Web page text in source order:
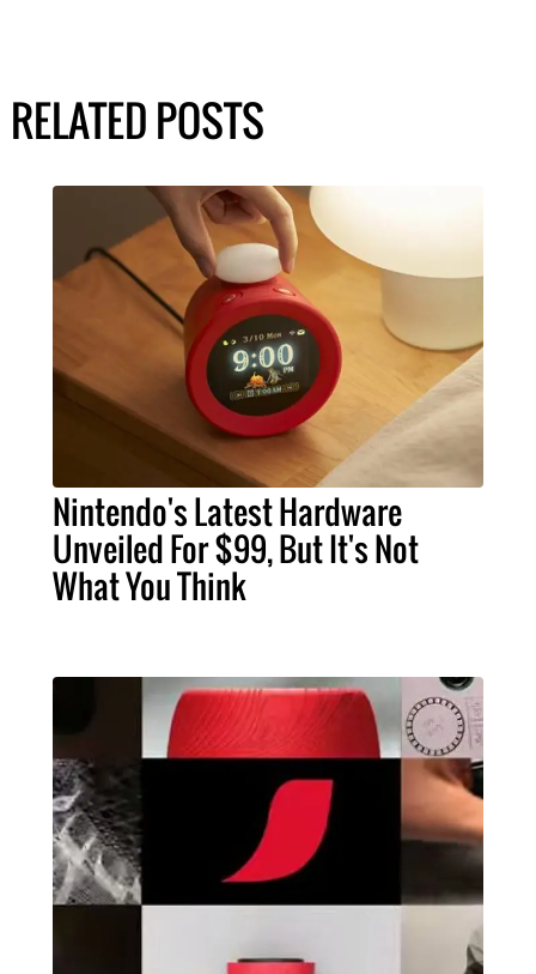
RELATED POSTS
Nintendo's Latest Hardware
Unveiled For $99, But It's Not
What You Think